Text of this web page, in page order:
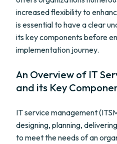
increased flexibility to
is essential to have a clear
its key components before
implementation journey.
An Overview of IT
and its Key
IT service management
designing, planning,
to meet the needs of an